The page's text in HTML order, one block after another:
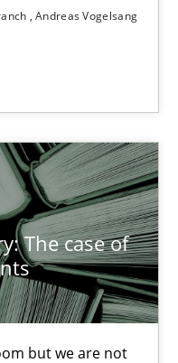
Andreas Vogelsang
The case of
but we are not